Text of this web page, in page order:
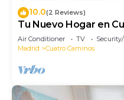
10.0(2 Reviews)
Tu Nuevo Hogar en
Air Conditioner TV
Madrid
Cuatro Caminos